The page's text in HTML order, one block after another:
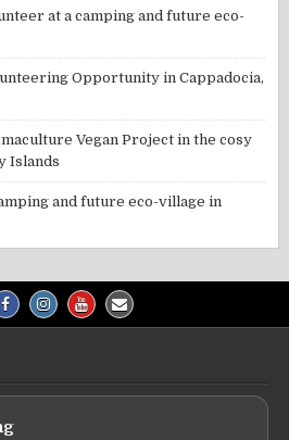
at a camping and future eco-
Opportunity in Cappadocia,
Vegan Project in the cosy
Islands
and future eco-village in